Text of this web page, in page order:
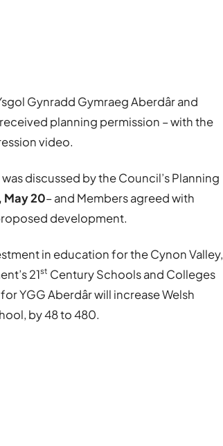
Gynradd Gymraeg Aberdâr and
planning permission – with the
video.
discussed by the Council’s Planning
May 20– and Members agreed with
development.
in education for the Cynon Valley,
21st Century Schools and Colleges
YGG Aberdâr will increase Welsh
by 48 to 480.